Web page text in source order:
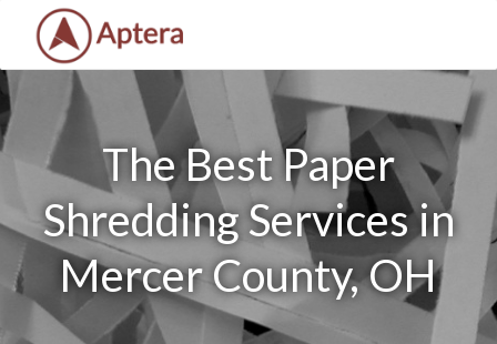
The Best Paper
Shredding Services in
Mercer County, OH